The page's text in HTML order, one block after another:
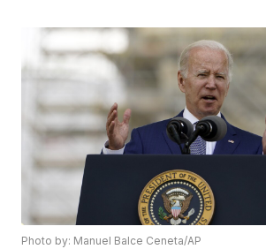
Photo by: Manuel Balce Ceneta/AP